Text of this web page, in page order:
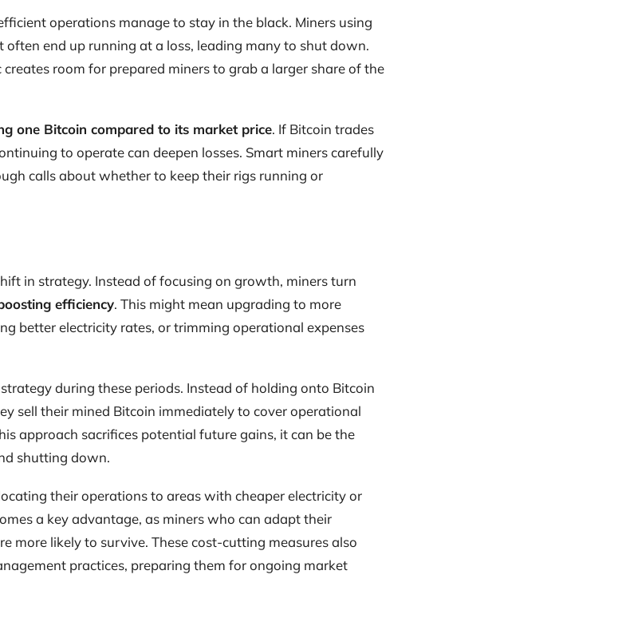
operations manage to stay in the black. Miners using
end up running at a loss, leading many to shut down.
room for prepared miners to grab a larger share of the
one Bitcoin compared to its market price. If Bitcoin trades
to operate can deepen losses. Smart miners carefully
calls about whether to keep their rigs running or
in strategy. Instead of focusing on growth, miners turn
efficiency. This might mean upgrading to more
better electricity rates, or trimming operational expenses
during these periods. Instead of holding onto Bitcoin
sell their mined Bitcoin immediately to cover operational
approach sacrifices potential future gains, it can be the
shutting down.
their operations to areas with cheaper electricity or
a key advantage, as miners who can adapt their
more likely to survive. These cost-cutting measures also
practices, preparing them for ongoing market